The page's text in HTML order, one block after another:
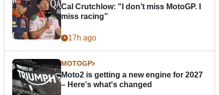
Cal Crutchlow: "I don’t miss MotoGP. I
miss racing”
17h ago
MOTOGP
Moto2 is getting a new engine for 2027
– Here's what's changed